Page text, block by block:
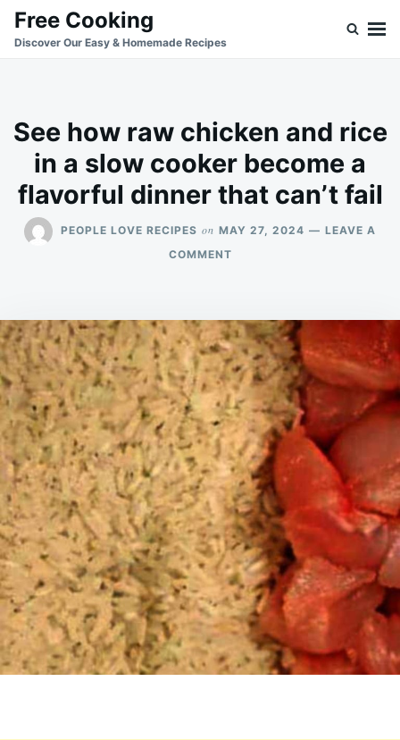
SkipSearch
for:
Free Cooking
Discover Our Easy & Homemade Recipes
See how raw chicken and rice
in a slow cooker become a
flavorful dinner that can’t fail
PEOPLE LOVE RECIPES on MAY 27, 2024
LEAVE A
COMMENTON
CHICKEN
AND
RICE
IN
A
SLOW
COOKER
BECOME
A
FLAVORFUL
DINNER
THAT
CAN’T
FAIL